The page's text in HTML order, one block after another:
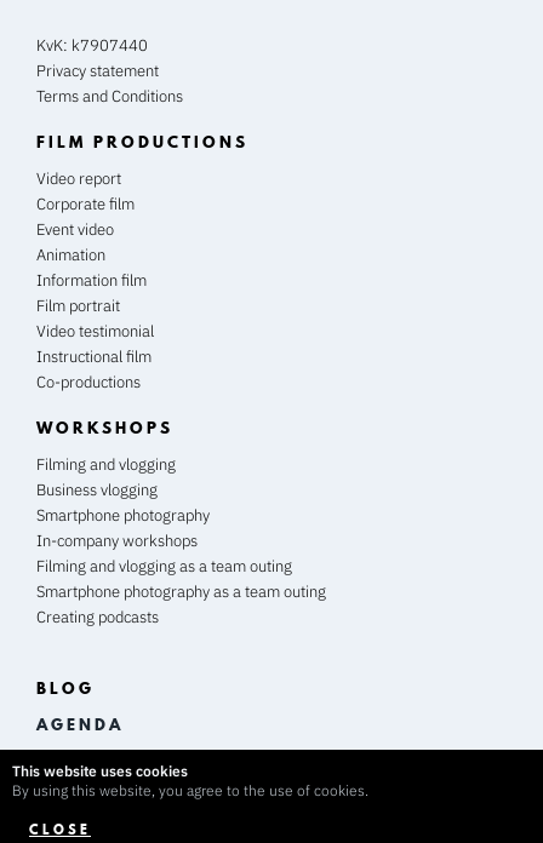
KvK: k7907440
Privacy statement
Terms and Conditions
FILM PRODUCTIONS
Video report
Corporate film
Event video
Animation
Information film
Film portrait
Video testimonial
Instructional film
Co-productions
WORKSHOPS
Filming and vlogging
Business vlogging
Smartphone photography
In-company workshops
Filming and vlogging as a team outing
Smartphone photography as a team outing
Creating podcasts
BLOG
A G E N D A
This website uses cookies
By using this website, you agree to the use of cookies.
CLOSE